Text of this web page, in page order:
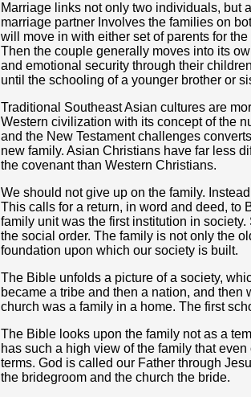
Marriage links not only two individuals, but
marriage partner Involves the families on
will move in with either set of parents for
Then the couple generally moves into its
and emotional security through their
until the schooling of a younger brother or
Traditional Southeast Asian cultures are
Western civilization with its concept of the
and the New Testament challenges
new family. Asian Christians have far less
the covenant than Western Christians.
We should not give up on the family.
This calls for a return, in word and deed, to
family unit was the first institution in
the social order. The family is not only the
foundation upon which our society is built.
The Bible unfolds a picture of a society,
became a tribe and then a nation, and
church was a family in a home. The first
The Bible looks upon the family not as a
has such a high view of the family that
terms. God is called our Father through
the bridegroom and the church the bride.